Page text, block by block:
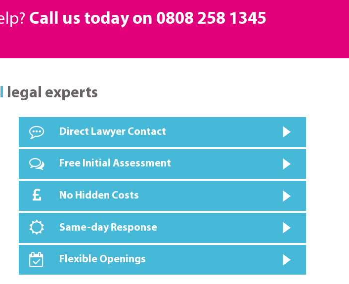
Call us today on 0808 258 1345
legal experts
Direct Lawyer Contact
Free Initial Assessment
No Hidden Costs
Same-day Response
Flexible Openings